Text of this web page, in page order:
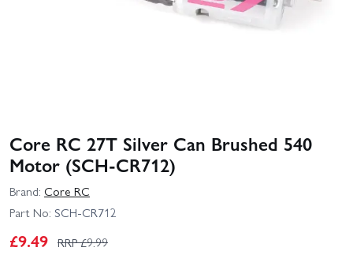
Core RC 27T Silver Can Brushed 540
Motor (SCH-CR712)
Brand: Core RC
Part No: SCH-CR712
£9.49 RRP £9.99